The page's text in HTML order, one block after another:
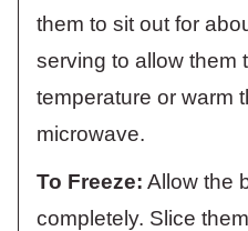
them to sit out for
serving to allow them
temperature or warm
microwave.
To Freeze: Allow the
completely. Slice